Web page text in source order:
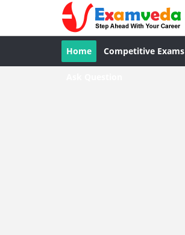
Home Competitive Exams